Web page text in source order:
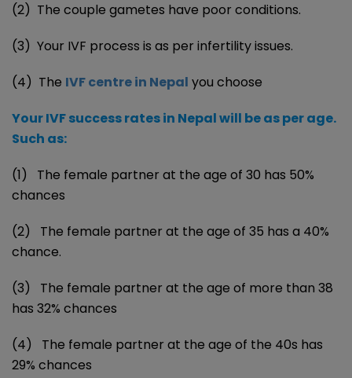
(2) The couple gametes have poor conditions.
(3) Your IVF process is as per infertility issues.
(4) The IVF centre in Nepal you choose
Your IVF success rates in Nepal will be as per age.
Such as:
(1) The female partner at the age of 30 has 50%
chances
(2) The female partner at the age of 35 has a 40%
chance.
(3) The female partner at the age of more than 38
has 32% chances
(4) The female partner at the age of the 40s has
29% chances